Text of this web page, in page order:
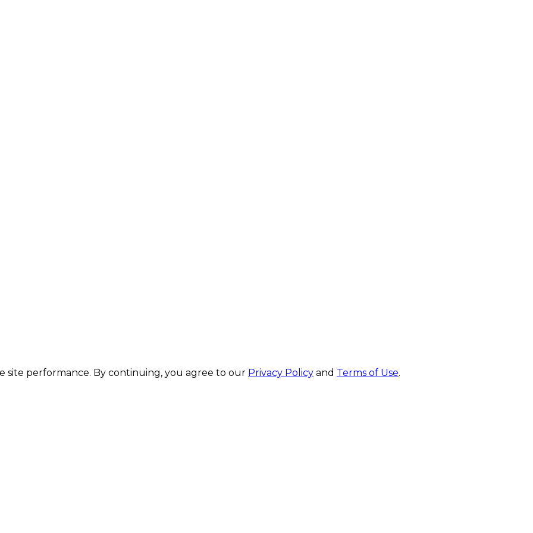
site performance. By continuing, you agree to our Privacy Policy and Terms of Use.